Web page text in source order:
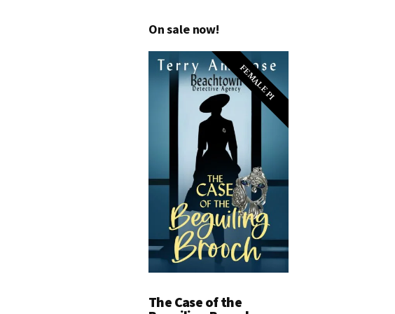
On sale now!
FEMALE PI
The Case of the